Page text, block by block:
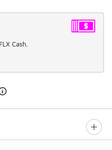
Cash.